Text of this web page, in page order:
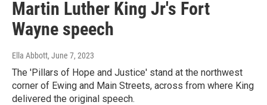
Martin Luther King Jr's Fort
Wayne speech
Ella Abbott, June 7, 2023
The 'Pillars of Hope and Justice' stand at the northwest
corner of Ewing and Main Streets, across from where King
delivered the original speech.